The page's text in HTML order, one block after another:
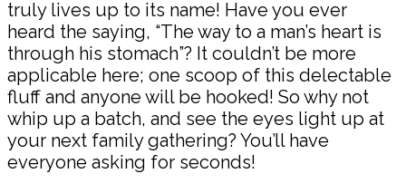
truly lives up to its name! Have you ever
heard the saying, “The way to a man’s heart is
through his stomach”? It couldn’t be more
applicable here; one scoop of this delectable
fluff and anyone will be hooked! So why not
whip up a batch, and see the eyes light up at
your next family gathering? You’ll have
everyone asking for seconds!